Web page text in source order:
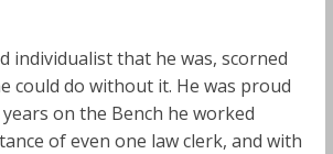
individualist that he was, scorned
could do without it. He was proud
on the Bench he worked
of even one law clerk, and with